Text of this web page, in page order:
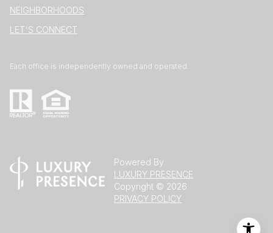
NEIGHBORHOODS
LET'S CONNECT
Each office is independently owned and operated.
Powered By
LUXURY PRESENCE
Copyright © 2026
PRIVACY POLICY